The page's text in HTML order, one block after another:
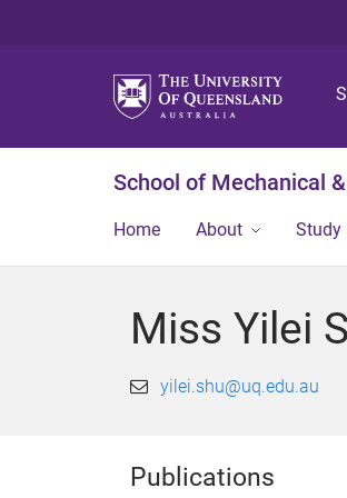
School of Mechanical
Home About Study
Miss Yilei
yilei.shu@uq.edu.au
Publications